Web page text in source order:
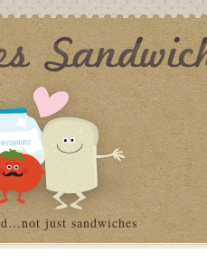
just sandwiches